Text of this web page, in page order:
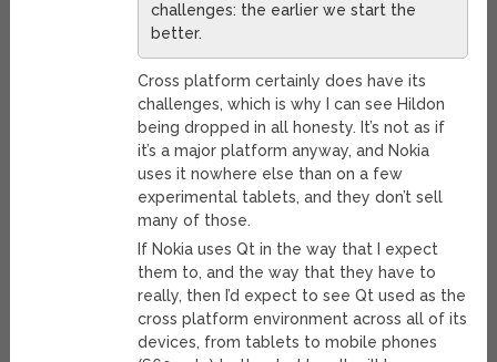
challenges: the earlier we start the
better.
Cross platform certainly does have its
challenges, which is why I can see Hildon
being dropped in all honesty. It’s not as if
it’s a major platform anyway, and Nokia
uses it nowhere else than on a few
experimental tablets, and they don’t sell
many of those.
If Nokia uses Qt in the way that I expect
them to, and the way that they have to
really, then I’d expect to see Qt used as the
cross platform environment across all of its
devices, from tablets to mobile phones